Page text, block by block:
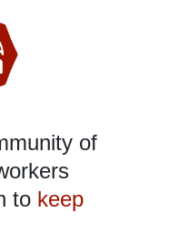
of
to keep